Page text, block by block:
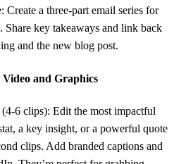
Create a three-part email series for
Share key takeaways and link back
and the new blog post.
and Graphics
6 clips): Edit the most impactful
a key insight, or a powerful quote
clips. Add branded captions and